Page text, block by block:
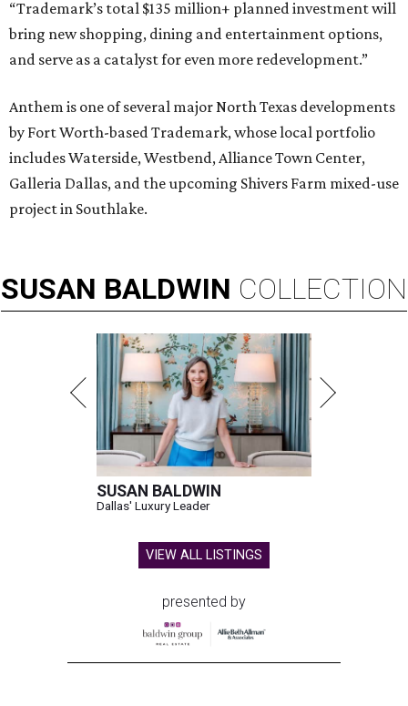
“Trademark’s total $135 million+ planned investment will
bring new shopping, dining and entertainment options,
and serve as a catalyst for even more redevelopment.”
Anthem is one of several major North Texas developments
by Fort Worth-based Trademark, whose local portfolio
includes Waterside, Westbend, Alliance Town Center,
Galleria Dallas, and the upcoming Shivers Farm mixed-use
project in Southlake.
SUSAN BALDWIN COLLECTION
SUSAN BALDWIN
Dallas' Luxury Leader
VIEW ALL LISTINGS
presented by